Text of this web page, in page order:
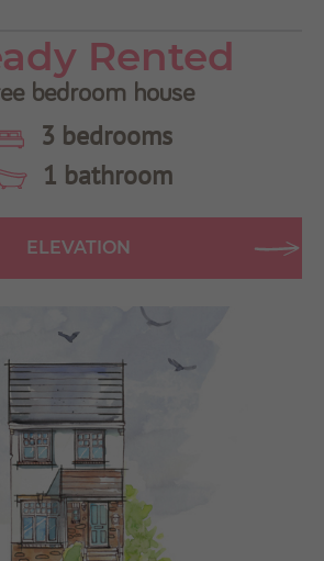
Rented
bedroom house
3 bedrooms
1 bathroom
ELEVATION